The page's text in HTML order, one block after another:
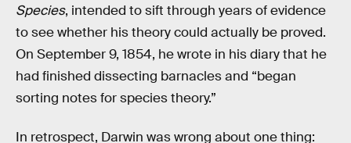
Species, intended to sift through years of evidence
to see whether his theory could actually be proved.
On September 9, 1854, he wrote in his diary that he
had finished dissecting barnacles and “began
sorting notes for species theory.”
In retrospect, Darwin was wrong about one thing: